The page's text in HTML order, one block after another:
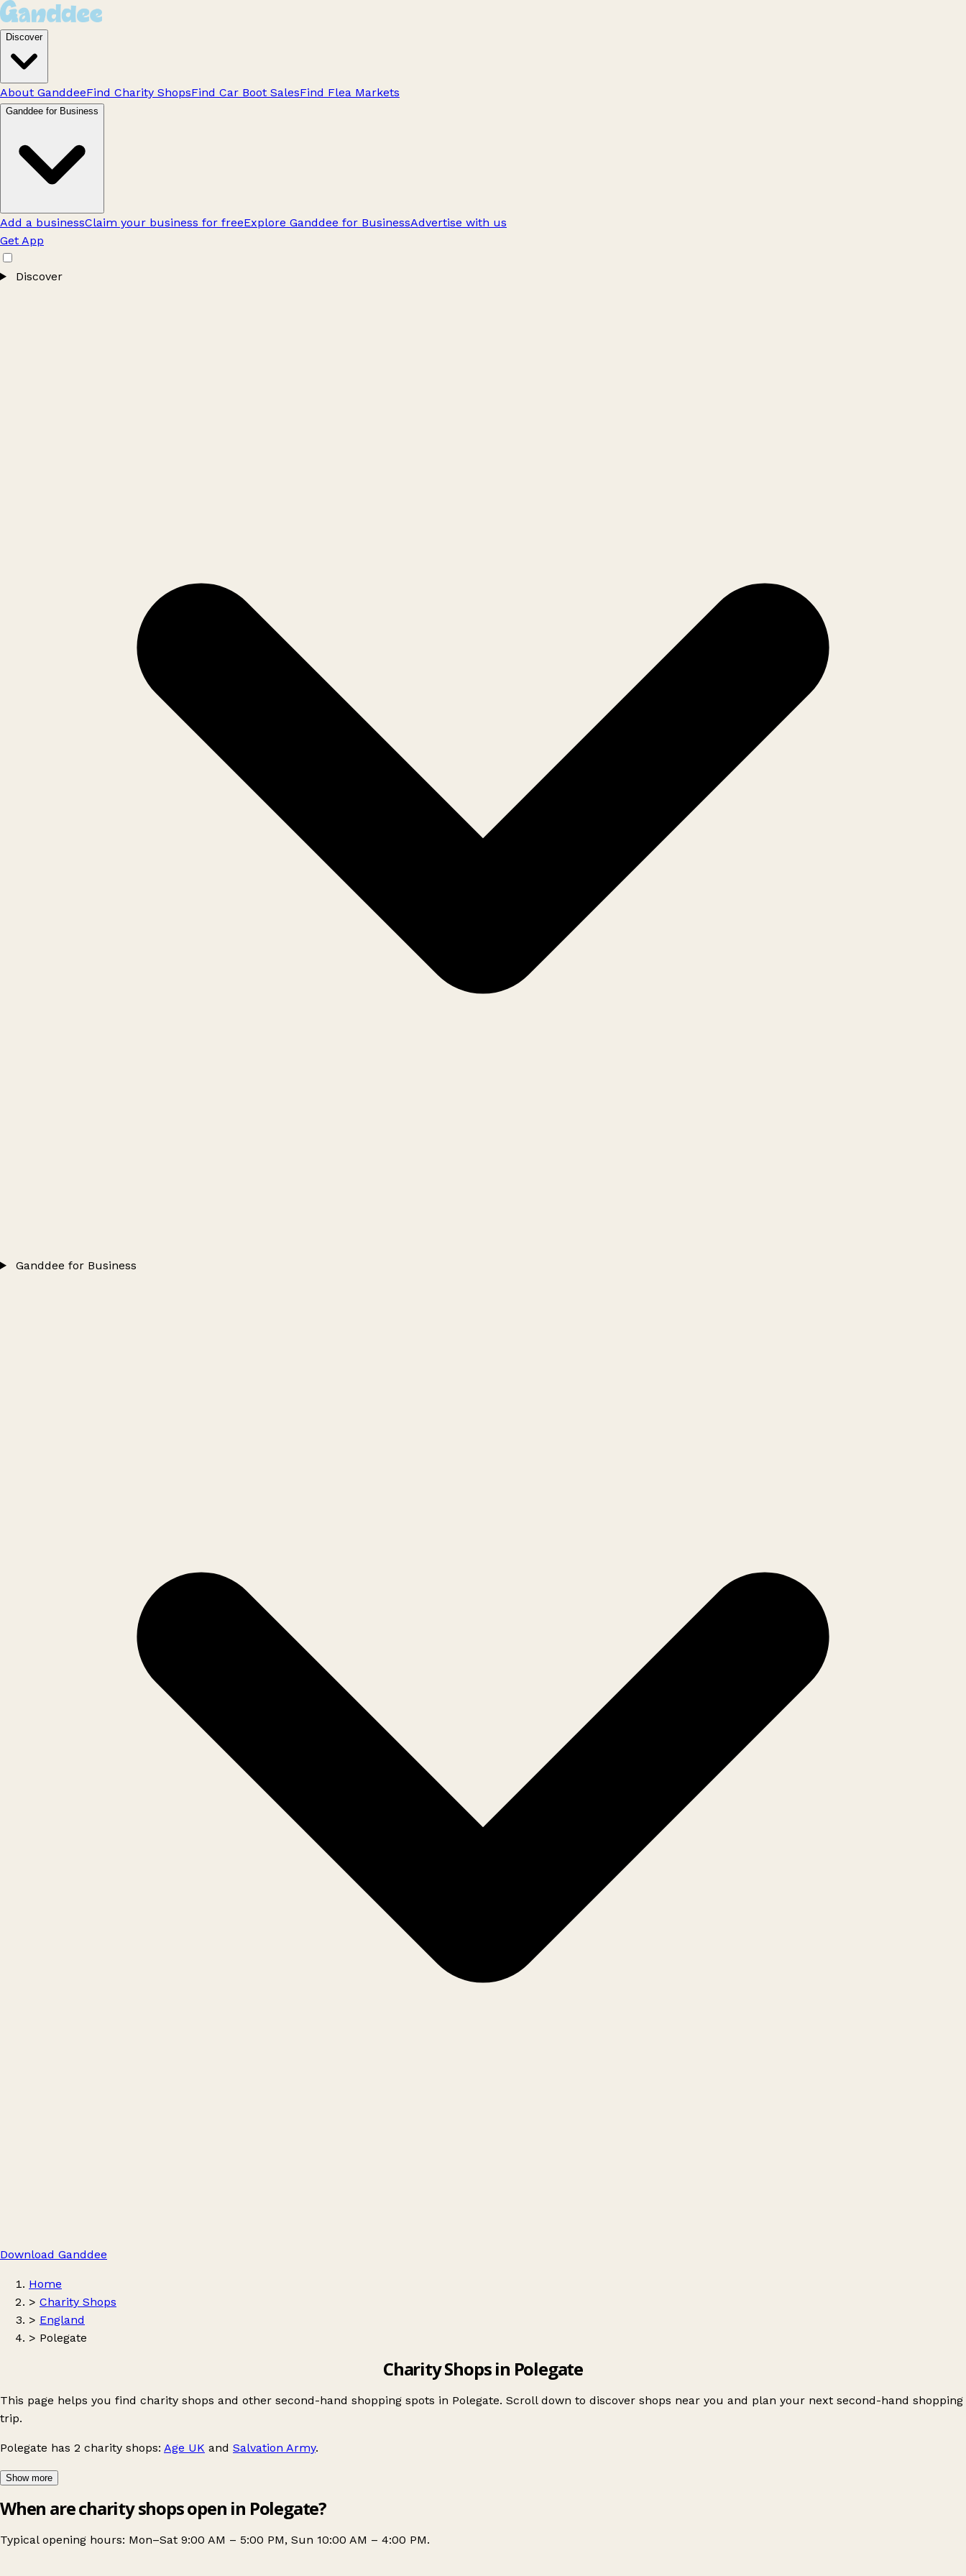
Discover
About GanddeeFind Charity ShopsFind Car Boot SalesFind Flea Markets
Ganddee for Business
Add a businessClaim your business for freeExplore Ganddee for BusinessAdvertise with us
Get App
Discover
Ganddee for Business
Download Ganddee
Home
> Charity Shops
> England
> Polegate
Charity Shops in Polegate
This page helps you find charity shops and other second-hand shopping spots in Polegate. Scroll down to discover shops near you and plan your next second-hand shopping
trip.
Polegate has 2 charity shops: Age UK and Salvation Army.
Show more
When are charity shops open in Polegate?
Typical opening hours: Mon–Sat 9:00 AM – 5:00 PM, Sun 10:00 AM – 4:00 PM.